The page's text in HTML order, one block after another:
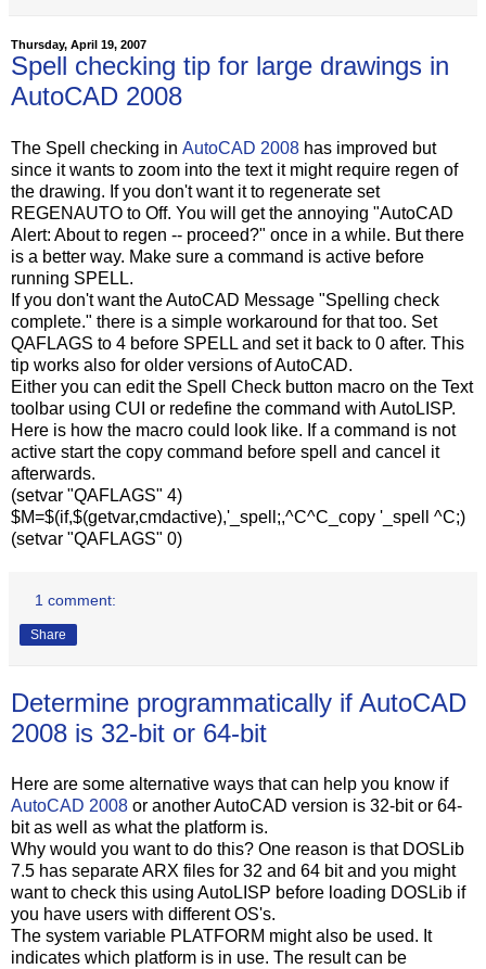
Thursday, April 19, 2007
Spell checking tip for large drawings in
AutoCAD 2008
The Spell checking in AutoCAD 2008 has improved but
since it wants to zoom into the text it might require regen of
the drawing. If you don't want it to regenerate set
REGENAUTO to Off. You will get the annoying "AutoCAD
Alert: About to regen -- proceed?" once in a while. But there
is a better way. Make sure a command is active before
running SPELL.
If you don't want the AutoCAD Message "Spelling check
complete." there is a simple workaround for that too. Set
QAFLAGS to 4 before SPELL and set it back to 0 after. This
tip works also for older versions of AutoCAD.
Either you can edit the Spell Check button macro on the Text
toolbar using CUI or redefine the command with AutoLISP.
Here is how the macro could look like. If a command is not
active start the copy command before spell and cancel it
afterwards.
(setvar "QAFLAGS" 4)
$M=$(if,$(getvar,cmdactive),'_spell;,^C^C_copy '_spell ^C;)
(setvar "QAFLAGS" 0)
1 comment:
Share
Determine programmatically if AutoCAD
2008 is 32-bit or 64-bit
Here are some alternative ways that can help you know if
AutoCAD 2008 or another AutoCAD version is 32-bit or 64-
bit as well as what the platform is.
Why would you want to do this? One reason is that DOSLib
7.5 has separate ARX files for 32 and 64 bit and you might
want to check this using AutoLISP before loading DOSLib if
you have users with different OS's.
The system variable PLATFORM might also be used. It
indicates which platform is in use. The result can be